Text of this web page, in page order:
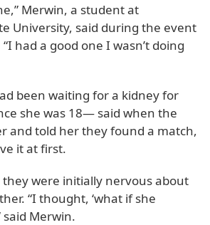
Merwin, a student at
University, said during the event
had a good one I wasn’t doing
been waiting for a kidney for
she was 18— said when the
and told her they found a match,
it at first.
were initially nervous about
“I thought, ‘what if she
said Merwin.